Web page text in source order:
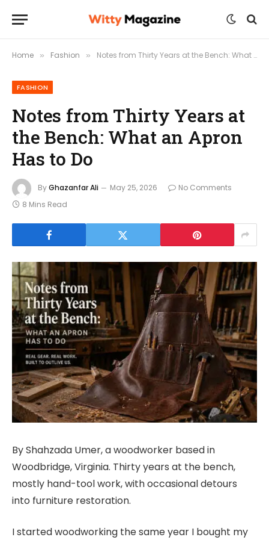
Home » Fashion » Notes from Thirty Years at the Bench: What an Apron Has to Do
FASHION
Notes from Thirty Years at
the Bench: What an Apron
Has to Do
ByGhazanfar Ali May 25, 2026
No Comments
8 Mins Read
By Shahzada Umer, a woodworker based in
Woodbridge, Virginia. Thirty years at the bench,
mostly hand-tool work, with occasional detours
into furniture restoration.
I started woodworking the same year I bought my